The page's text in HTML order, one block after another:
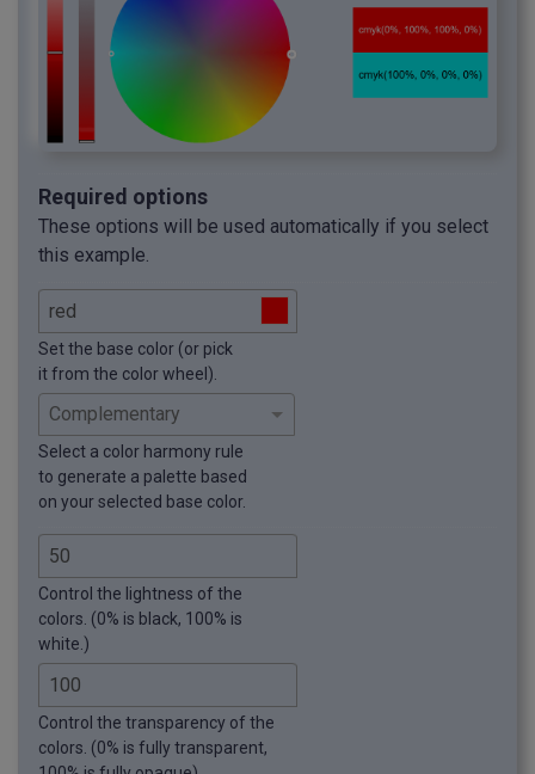
Required options
These options will be used automatically if you select
this example.
Set the base color (or pick
it from the color wheel).
Select a color harmony rule
to generate a palette based
on your selected base color.
Control the lightness of the
colors. (0% is black, 100% is
white.)
Control the transparency of the
colors. (0% is fully transparent,